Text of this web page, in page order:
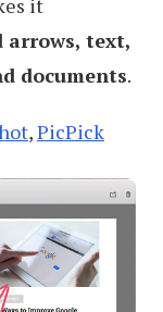
it
arrows, text,
documents.
,PicPick